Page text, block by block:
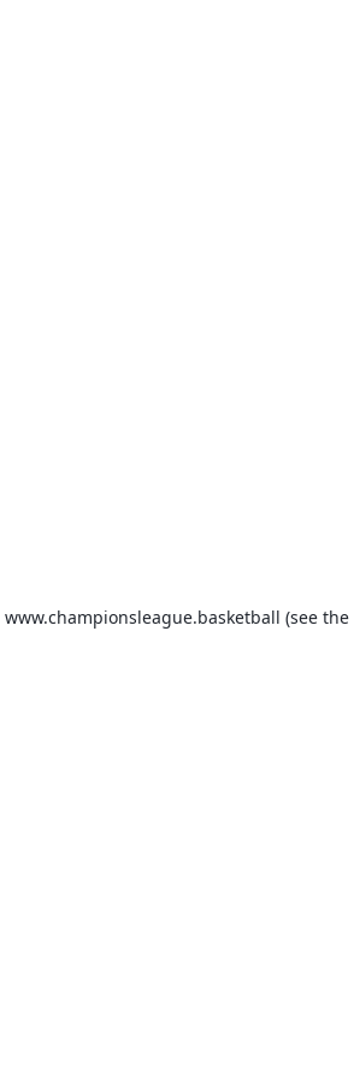
www.championsleague.basketball (see the